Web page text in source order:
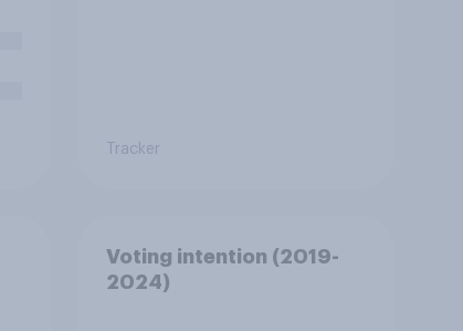
Tracker
Voting intention (2019-
2024)